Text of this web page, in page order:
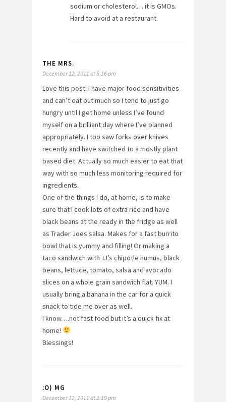
sodium or cholesterol… it is GMOs.
Hard to avoid at a restaurant.
THE MRS.
December 12, 2011 at 5:16 pm
Love this post! I have major food sensitivities
and can’t eat out much so I tend to just go
hungry until I get home unless I’ve found
myself on a brilliant day where I’ve planned
appropriately. I too saw forks over knives
recently and have switched to a mostly plant
based diet. Actually so much easier to eat that
way with so much less monitoring required for
ingredients.
One of the things I do, at home, is to make
sure that I cook lots of extra rice and have
black beans at the ready in the fridge as well
as Trader Joes salsa. Makes for a fast burrito
bowl that is yummy and filling! Or making a
taco sandwich with TJ’s chipotle humus, black
beans, lettuce, tomato, salsa and avocado
slices on a whole grain sandwich flat. YUM. I
usually bring a banana in the car for a quick
snack to tide me over as well.
I know….not fast food but it’s a quick fix at
home!
Blessings!
:O) MG
December 12, 2011 at 2:19 pm